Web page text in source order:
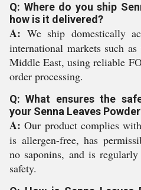
Q: Where do you ship
how is it delivered?
A: We ship domestically
international markets such
Middle East, using reliable
order processing.
Q: What ensures the
your Senna Leaves
A: Our product complies
is allergen-free, has
no saponins, and is
safety.